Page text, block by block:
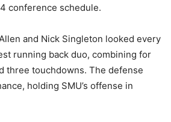
conference schedule.
and Nick Singleton looked every
running back duo, combining for
three touchdowns. The defense
holding SMU’s offense in